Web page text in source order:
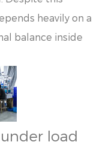
heavily on a
balance inside
load